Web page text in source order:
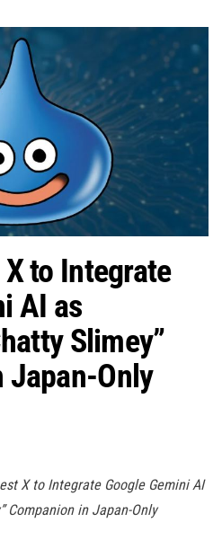
to Integrate
AI as
Slimey”
Japan-Only
X to Integrate Google Gemini AI
Companion in Japan-Only